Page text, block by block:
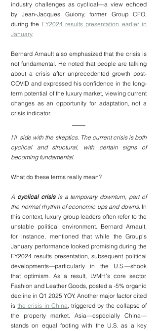
industry challenges as cyclical—a view echoed
by Jean-Jacques Guiony, former Group CFO,
during the FY2024 results presentation earlier in
January.
Bernard Arnault also emphasized that the crisis is
not fundamental. He noted that people are talking
about a crisis after unprecedented growth post-
COVID and expressed his confidence in the long-
term potential of the luxury market, viewing current
changes as an opportunity for adaptation, not a
crisis indicator.
I’ll  side with the skeptics. The current crisis is both
cyclical and structural, with certain signs of
becoming fundamental.
What do these terms really mean?
A cyclical crisis is a temporary downturn, part of
the normal rhythm of economic ups and downs. In
this context, luxury group leaders often refer to the
unstable political environment. Bernard Arnault,
for instance, mentioned that while the Group’s
January performance looked promising during the
FY2024 results presentation, subsequent political
developments—particularly in the U.S.—shook
that optimism. As a result, LVMH’s core sector,
Fashion and Leather Goods, posted a -5% organic
decline in Q1 2025 YOY. Another major factor cited
is the crisis in China, triggered by the collapse of
the property market. Asia—especially China—
stands on equal footing with the U.S. as a key